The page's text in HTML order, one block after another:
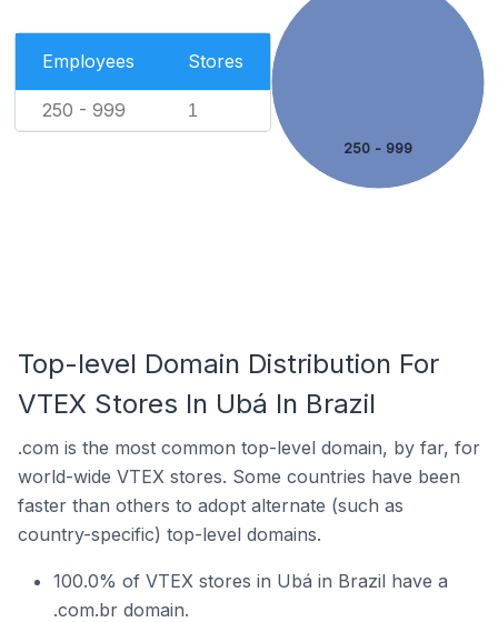
Employees Stores
250 - 999 1
250 - 999
Top-level Domain Distribution For
VTEX Stores In Ubá In Brazil
.com is the most common top-level domain, by far, for
world-wide VTEX stores. Some countries have been
faster than others to adopt alternate (such as
country-specific) top-level domains.
100.0% of VTEX stores in Ubá in Brazil have a
.com.br domain.